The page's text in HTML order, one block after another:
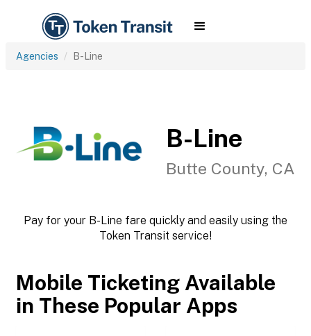
Agencies B-Line
B-Line
Butte County, CA
Pay for your B-Line fare quickly and easily using the
Token Transit service!
Mobile Ticketing Available
in These Popular Apps